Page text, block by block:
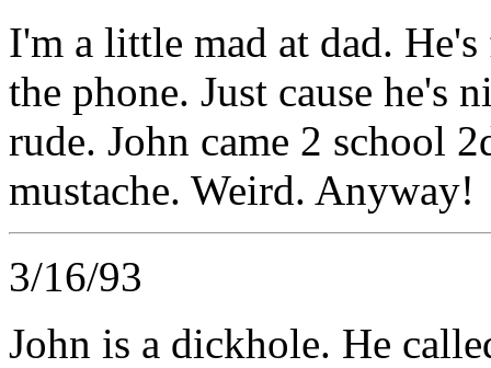
I'm a little mad at dad.
the phone. Just cause he's
rude. John came 2 school
mustache. Weird. Anyway!
3/16/93
John is a dickhole. He